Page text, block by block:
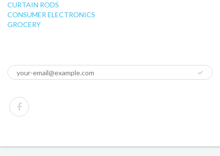
CURTAIN RODS
CONSUMER ELECTRONICS
GROCERY